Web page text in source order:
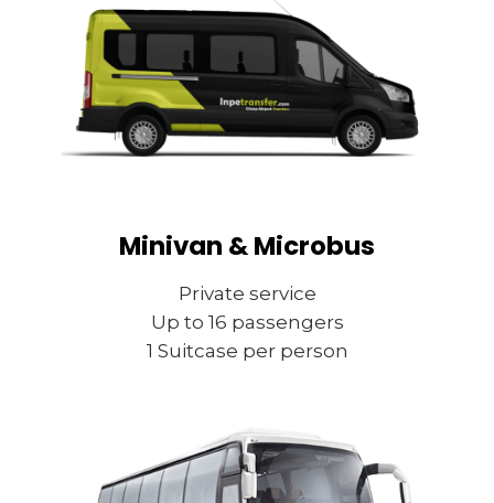
Minivan & Microbus
Private service
Up to 16 passengers
1 Suitcase per person